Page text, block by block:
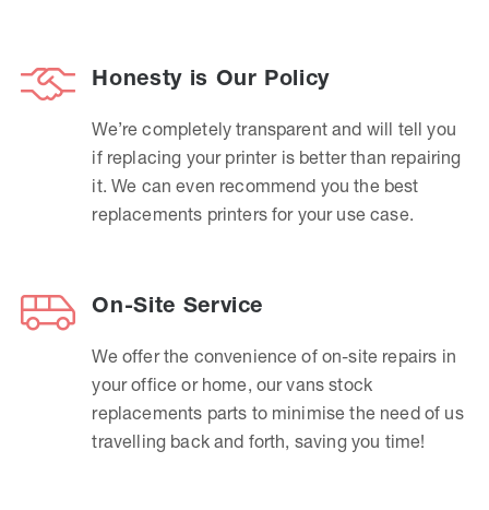
Honesty is Our Policy
We’re completely transparent and will tell you
if replacing your printer is better than repairing
it. We can even recommend you the best
replacements printers for your use case.
On-Site Service
We offer the convenience of on-site repairs in
your office or home, our vans stock
replacements parts to minimise the need of us
travelling back and forth, saving you time!